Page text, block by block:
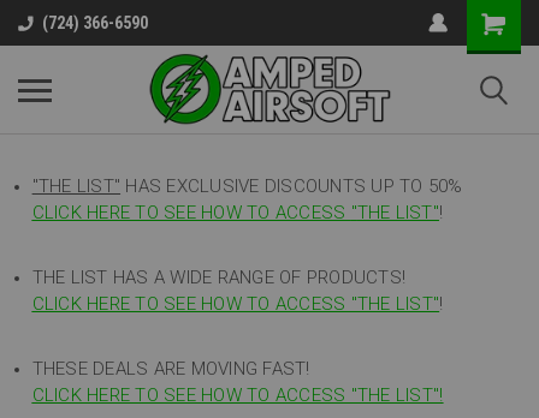
(724) 366-6590
"THE LIST" HAS EXCLUSIVE DISCOUNTS UP TO 50%
CLICK HERE TO SEE HOW TO ACCESS "THE LIST"!
THE LIST HAS A WIDE RANGE OF PRODUCTS!
CLICK HERE TO SEE HOW TO ACCESS "THE LIST"!
THESE DEALS ARE MOVING FAST!
CLICK HERE TO SEE HOW TO ACCESS "THE LIST"!